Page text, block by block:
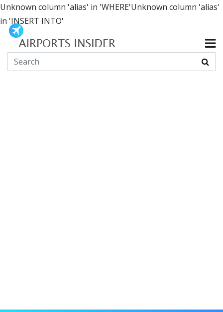
Unknown column 'alias' in 'WHERE'Unknown column 'alias'
in 'INSERT INTO'